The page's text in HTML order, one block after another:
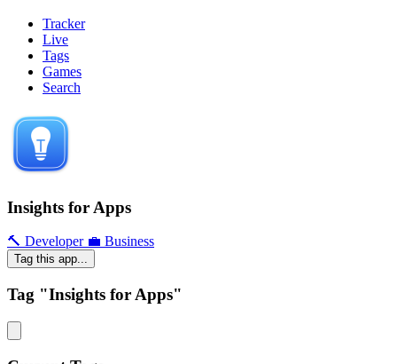
Tracker
Live
Tags
Games
Search
Insights for Apps
🔨 Developer 💼 Business
Tag this app...
Tag "Insights for Apps"